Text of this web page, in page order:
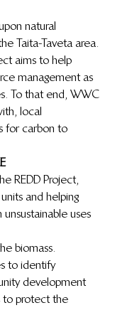
natural
Taita-Taveta area.
aims to help
management as
To that end, WWC
local
for carbon to
REDD Project,
and helping
uses
biomass.
to identify
development
to protect the